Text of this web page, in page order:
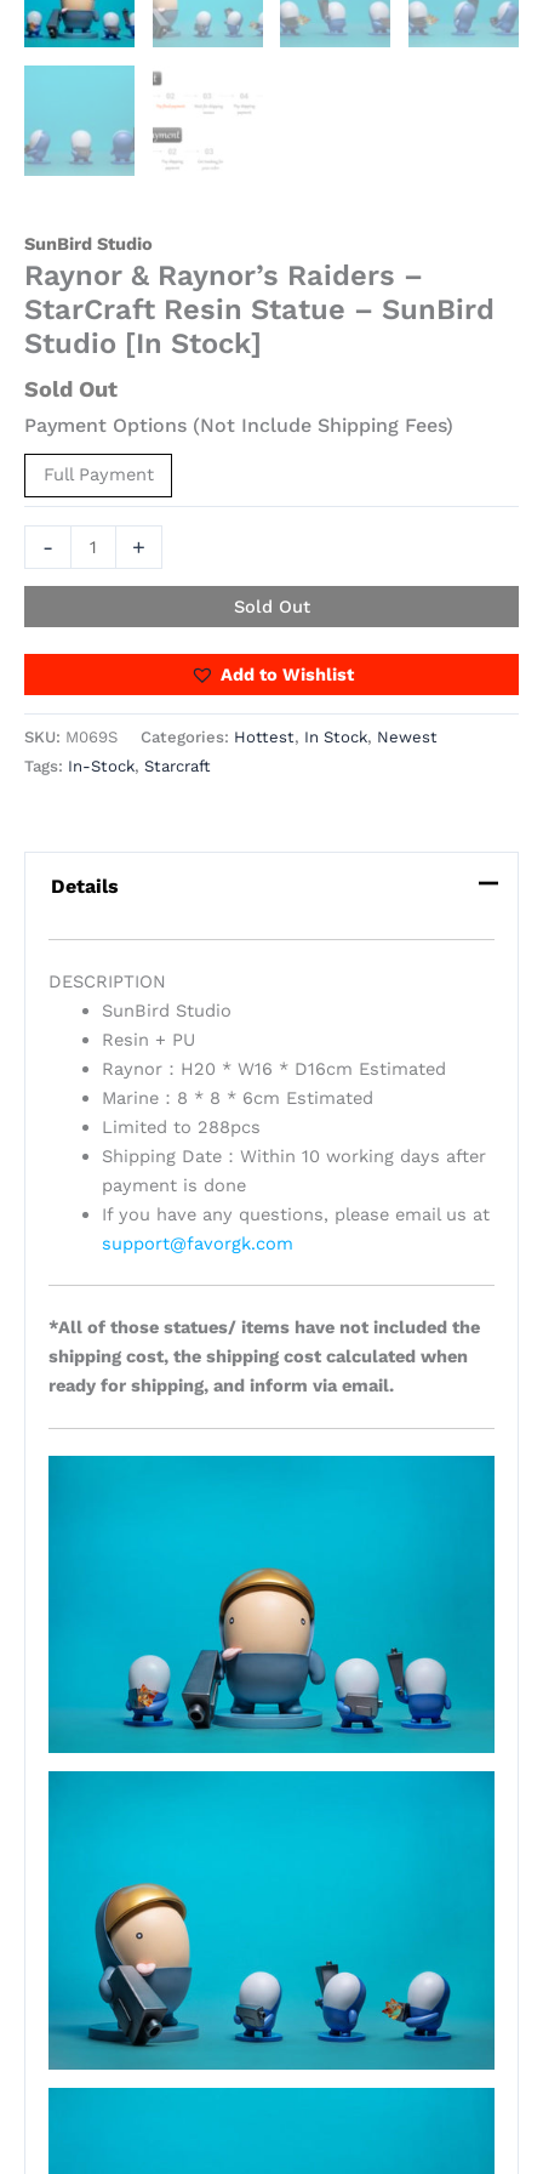
SunBird Studio
Raynor & Raynor’s Raiders –
StarCraft Resin Statue – SunBird
Studio [In Stock]
Sold Out
Payment Options (Not Include Shipping Fees)
Full Payment
- +
Sold Out
Add to Wishlist
SKU: M069S Categories: Hottest, In Stock, Newest
Tags: In-Stock, Starcraft
Details
DESCRIPTION
SunBird Studio
Resin + PU
Raynor：H20 * W16 * D16cm Estimated
Marine：8 * 8 * 6cm Estimated
Limited to 288pcs
Shipping Date：Within 10 working days after
payment is done
If you have any questions, please email us at
support@favorgk.com
*All of those statues/ items have not included the
shipping cost, the shipping cost calculated when
ready for shipping, and inform via email.